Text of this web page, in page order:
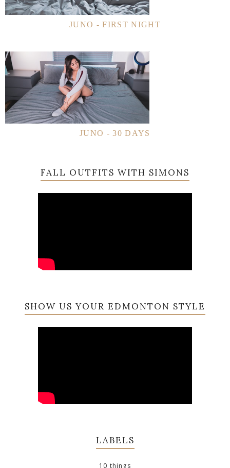
JUNO - FIRST NIGHT
JUNO - 30 DAYS
FALL OUTFITS WITH SIMONS
SHOW US YOUR EDMONTON STYLE
LABELS
10 things